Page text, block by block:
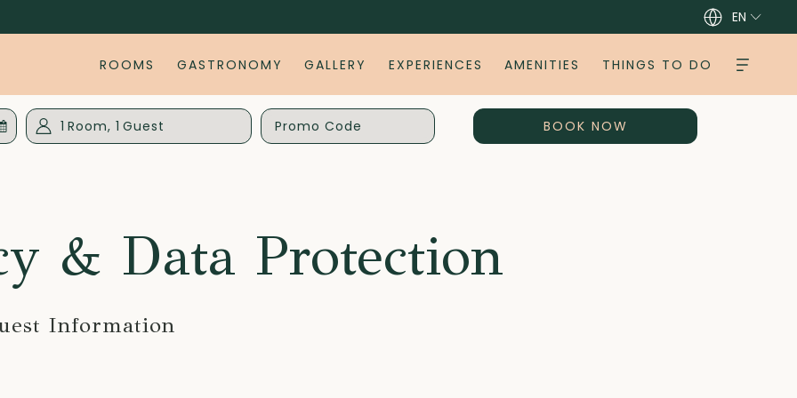
EN
ROOMS GASTRONOMY GALLERY EXPERIENCES AMENITIES THINGS TO DO
1 Room,1 Guest
Promo
BOOK NOW
& Data Protection
Information